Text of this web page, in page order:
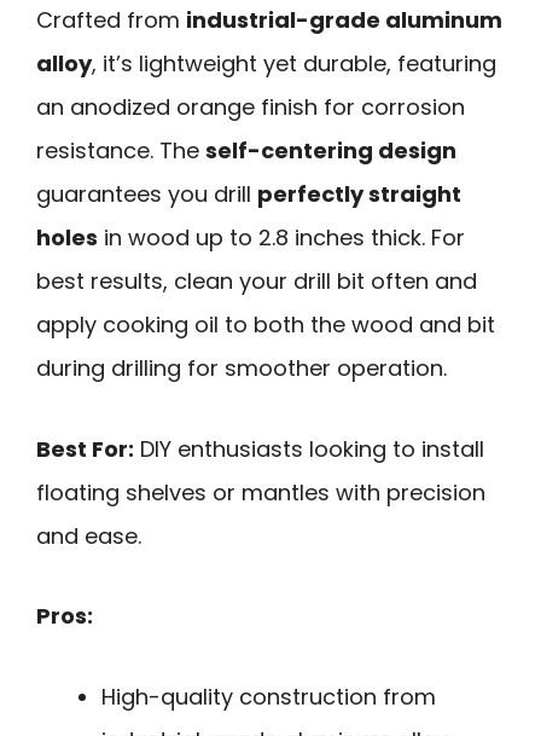
Crafted from industrial-grade aluminum
alloy, it’s lightweight yet durable, featuring
an anodized orange finish for corrosion
resistance. The self-centering design
guarantees you drill perfectly straight
holes in wood up to 2.8 inches thick. For
best results, clean your drill bit often and
apply cooking oil to both the wood and bit
during drilling for smoother operation.
Best For: DIY enthusiasts looking to install
floating shelves or mantles with precision
and ease.
Pros:
High-quality construction from